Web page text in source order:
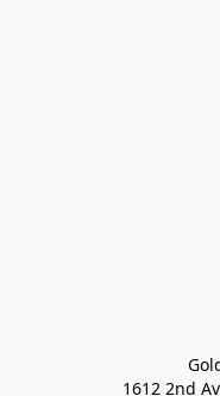
1612 2nd